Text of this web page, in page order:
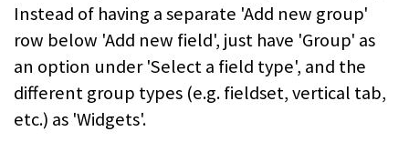
Instead of having a separate 'Add new group'
row below 'Add new field', just have 'Group' as
an option under 'Select a field type', and the
different group types (e.g. fieldset, vertical tab,
etc.) as 'Widgets'.